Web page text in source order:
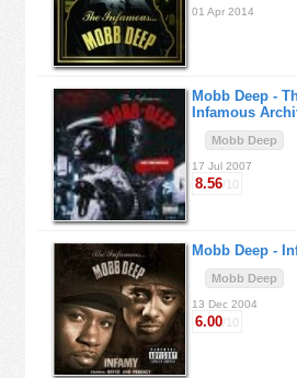
01 Apr 2014
Mobb Deep -
Infamous
Mobb Deep
17 Jul 2007
8.56/10
Mobb Deep -
Mobb Deep
13 Dec 2004
6.00/10